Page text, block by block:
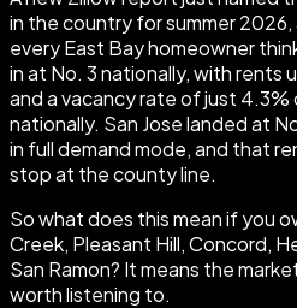
in the country for summer
every East Bay homeowner
in at No. 3 nationally, with rents
and a vacancy rate of just 4.3%
nationally. San Jose landed at
in full demand mode, and that
stop at the county line.
So what does this mean if you
Creek, Pleasant Hill, Concord,
San Ramon? It means the
worth listening to.